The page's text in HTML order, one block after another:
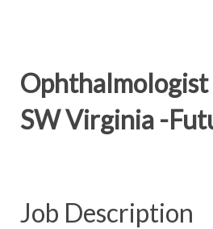
SW Virginia -
Job Description